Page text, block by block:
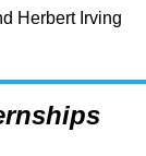
Herbert Irving